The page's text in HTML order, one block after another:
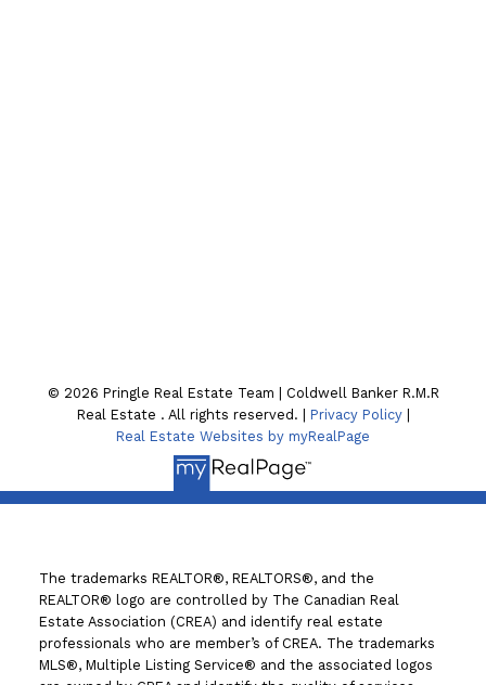
© 2026 Pringle Real Estate Team | Coldwell Banker R.M.R
Real Estate . All rights reserved. | Privacy Policy|
Real Estate Websites by myRealPage
The trademarks REALTOR®, REALTORS®, and the
REALTOR® logo are controlled by The Canadian Real
Estate Association (CREA) and identify real estate
professionals who are member’s of CREA. The trademarks
MLS®, Multiple Listing Service® and the associated logos